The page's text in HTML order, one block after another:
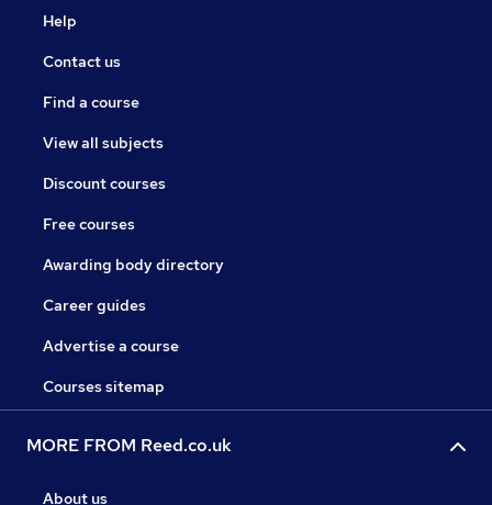
Help
Contact us
Find a course
View all subjects
Discount courses
Free courses
Awarding body directory
Career guides
Advertise a course
Courses sitemap
MORE FROM Reed.co.uk
About us